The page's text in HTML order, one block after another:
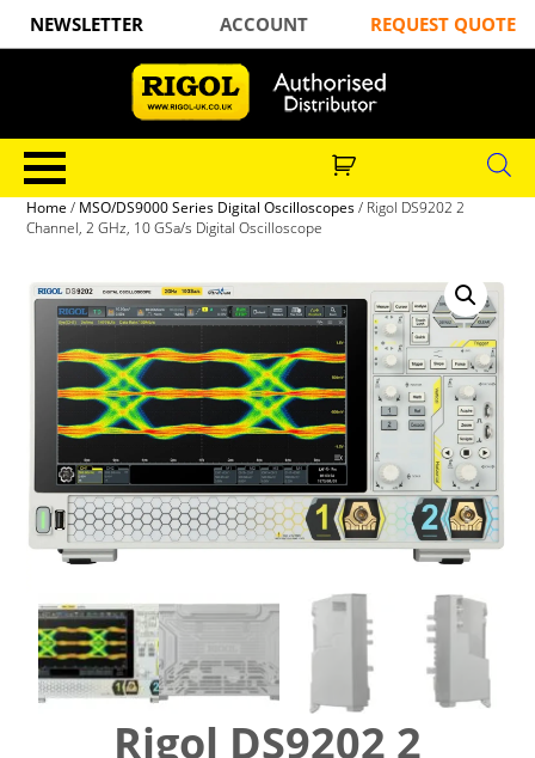
NEWSLETTER ACCOUNT REQUEST QUOTE
Home / MSO/DS9000 Series Digital Oscilloscopes/ Rigol DS9202 2
Channel, 2 GHz, 10 GSa/s Digital Oscilloscope
Rigol DS9202 2